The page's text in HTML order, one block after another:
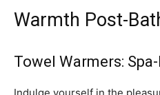
Warmth Post-
Towel Warmers: